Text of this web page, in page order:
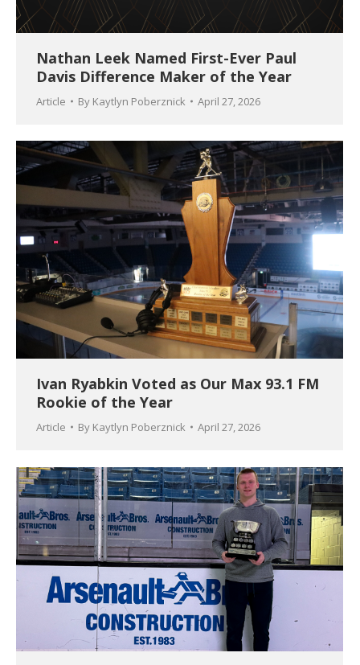
Nathan Leek Named First-Ever Paul
Davis Difference Maker of the Year
Article By Kaytlyn Poberznick April 27, 2026
Ivan Ryabkin Voted as Our Max 93.1 FM
Rookie of the Year
Article By Kaytlyn Poberznick April 27, 2026